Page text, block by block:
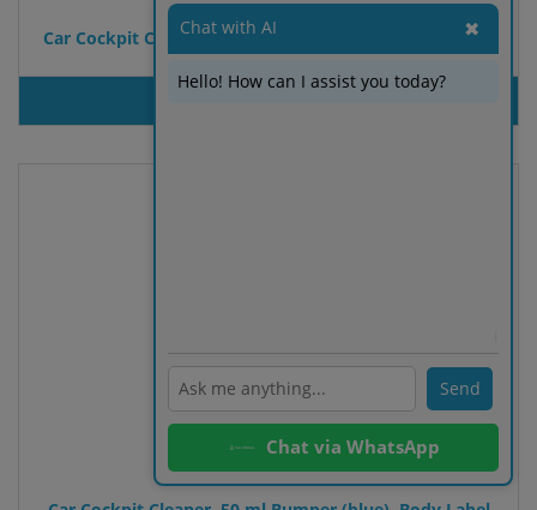
Car Cockpit Cleaner, 50 ml Bumper (black), Body Label
Chat with AI ✖
Hello! How can I assist you today?
Send
Chat via WhatsApp